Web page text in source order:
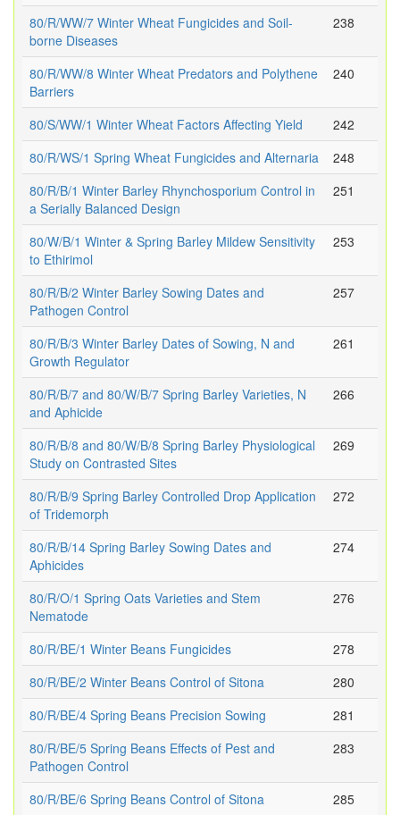
80/R/WW/7 Winter Wheat Fungicides and Soil-
borne Diseases
238
80/R/WW/8 Winter Wheat Predators and Polythene
Barriers
240
80/S/WW/1 Winter Wheat Factors Affecting Yield
242
80/R/WS/1 Spring Wheat Fungicides and Alternaria
248
80/R/B/1 Winter Barley Rhynchosporium Control in
a Serially Balanced Design
251
80/W/B/1 Winter & Spring Barley Mildew Sensitivity
to Ethirimol
253
80/R/B/2 Winter Barley Sowing Dates and
Pathogen Control
257
80/R/B/3 Winter Barley Dates of Sowing, N and
Growth Regulator
261
80/R/B/7 and 80/W/B/7 Spring Barley Varieties, N
and Aphicide
266
80/R/B/8 and 80/W/B/8 Spring Barley Physiological
Study on Contrasted Sites
269
80/R/B/9 Spring Barley Controlled Drop Application
of Tridemorph
272
80/R/B/14 Spring Barley Sowing Dates and
Aphicides
274
80/R/O/1 Spring Oats Varieties and Stem
Nematode
276
80/R/BE/1 Winter Beans Fungicides
278
80/R/BE/2 Winter Beans Control of Sitona
280
80/R/BE/4 Spring Beans Precision Sowing
281
80/R/BE/5 Spring Beans Effects of Pest and
Pathogen Control
283
80/R/BE/6 Spring Beans Control of Sitona
285